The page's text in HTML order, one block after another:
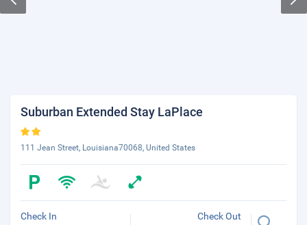
Suburban Extended Stay LaPlace
111 Jean Street, Louisiana70068, United States
Check In Check Out